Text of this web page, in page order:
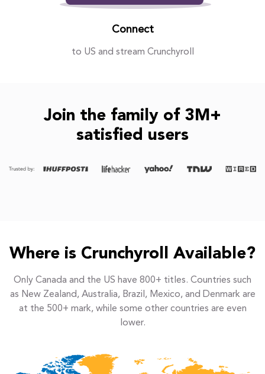
Connect
to US and stream Crunchyroll
Join the family of 3M+
satisfied users
Where is Crunchyroll Available?
Only Canada and the US have 800+ titles. Countries such
as New Zealand, Australia, Brazil, Mexico, and Denmark are
at the 500+ mark, while some other countries are even
lower.